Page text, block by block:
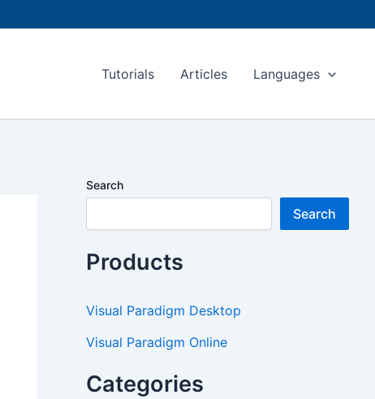
Tutorials
Articles Languages
Search
Search
Products
Visual Paradigm Desktop
Visual Paradigm Online
Categories